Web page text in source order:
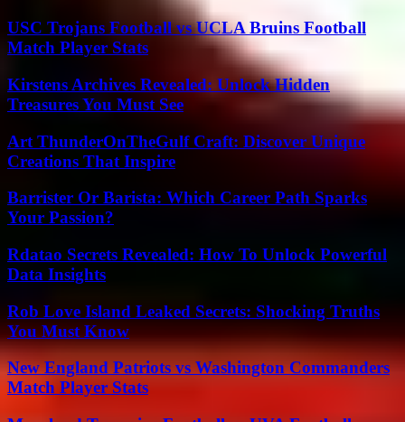
USC Trojans Football vs UCLA Bruins Football
Match Player Stats
Kirstens Archives Revealed: Unlock Hidden
Treasures You Must See
Art ThunderOnTheGulf Craft: Discover Unique
Creations That Inspire
Barrister Or Barista: Which Career Path Sparks
Your Passion?
Rdatao Secrets Revealed: How To Unlock Powerful
Data Insights
Rob Love Island Leaked Secrets: Shocking Truths
You Must Know
New England Patriots vs Washington Commanders
Match Player Stats